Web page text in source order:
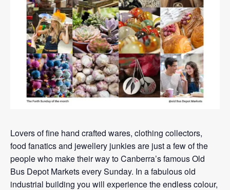
Lovers of fine hand crafted wares, clothing collectors,
food fanatics and jewellery junkies are just a few of the
people who make their way to Canberra’s famous Old
Bus Depot Markets every Sunday. In a fabulous old
industrial building you will experience the endless colour,